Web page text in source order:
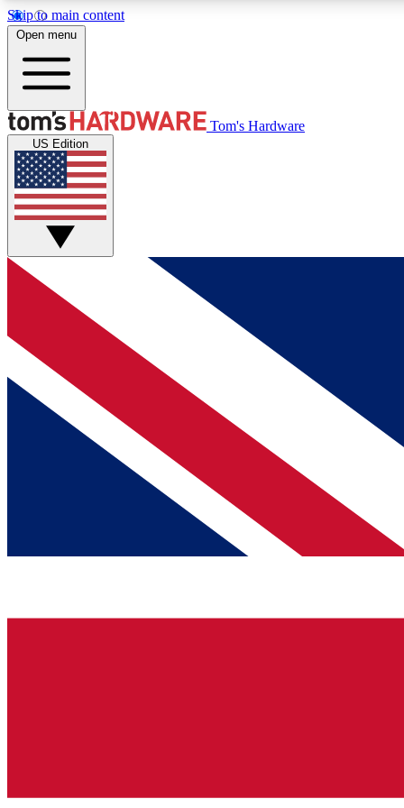
Skip to main content
MEMBER
Get started with free access to reviews, badges and
discussions.
BECOME A MEMBER
Open menu
Tom's Hardware
US Edition